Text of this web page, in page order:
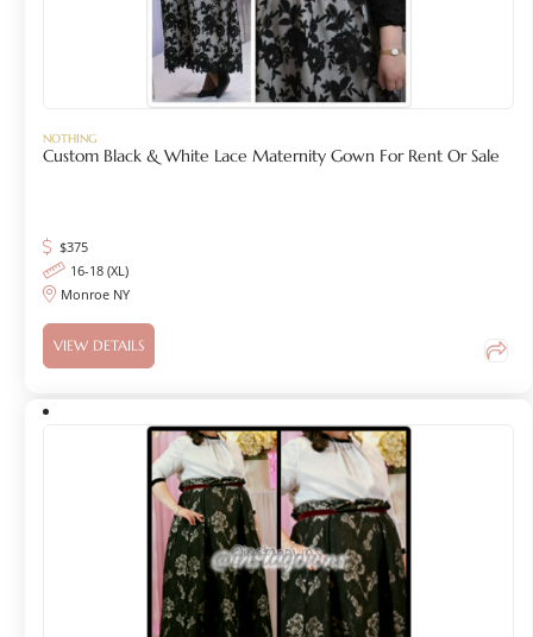
NOTHING
Custom Black & White Lace Maternity Gown For Rent Or Sale
$375
16-18 (XL)
Monroe NY
VIEW DETAILS